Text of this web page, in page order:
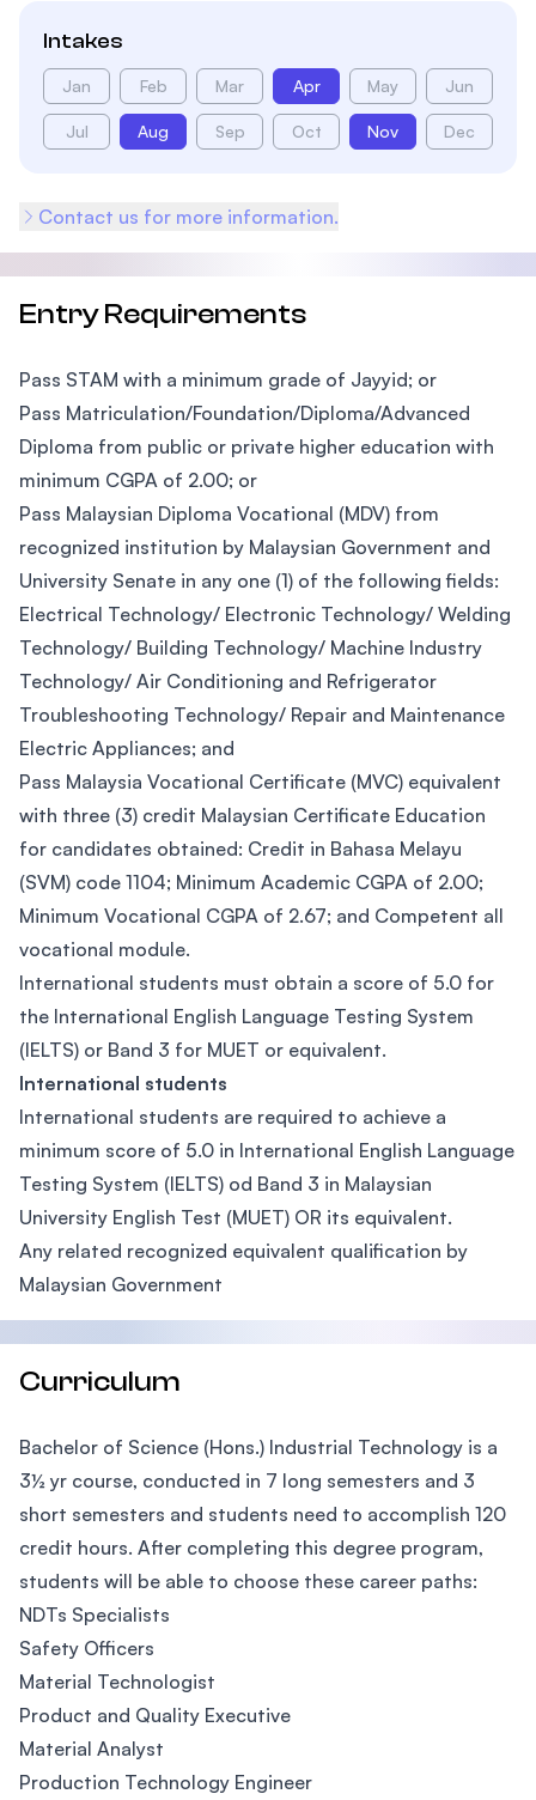
Intakes
Jan Feb Mar Apr May Jun
Jul Aug Sep Oct Nov Dec
Contact us for more information.
Entry Requirements
Pass STAM with a minimum grade of Jayyid; or
Pass Matriculation/Foundation/Diploma/Advanced
Diploma from public or private higher education with
minimum CGPA of 2.00; or
Pass Malaysian Diploma Vocational (MDV) from
recognized institution by Malaysian Government and
University Senate in any one (1) of the following fields:
Electrical Technology/ Electronic Technology/ Welding
Technology/ Building Technology/ Machine Industry
Technology/ Air Conditioning and Refrigerator
Troubleshooting Technology/ Repair and Maintenance
Electric Appliances; and
Pass Malaysia Vocational Certificate (MVC) equivalent
with three (3) credit Malaysian Certificate Education
for candidates obtained: Credit in Bahasa Melayu
(SVM) code 1104; Minimum Academic CGPA of 2.00;
Minimum Vocational CGPA of 2.67; and Competent all
vocational module.
International students must obtain a score of 5.0 for
the International English Language Testing System
(IELTS) or Band 3 for MUET or equivalent.
International students
International students are required to achieve a
minimum score of 5.0 in International English Language
Testing System (IELTS) od Band 3 in Malaysian
University English Test (MUET) OR its equivalent.
Any related recognized equivalent qualification by
Malaysian Government
Curriculum
Bachelor of Science (Hons.) Industrial Technology is a
3½ yr course, conducted in 7 long semesters and 3
short semesters and students need to accomplish 120
credit hours. After completing this degree program,
students will be able to choose these career paths:
NDTs Specialists
Safety Officers
Material Technologist
Product and Quality Executive
Material Analyst
Production Technology Engineer